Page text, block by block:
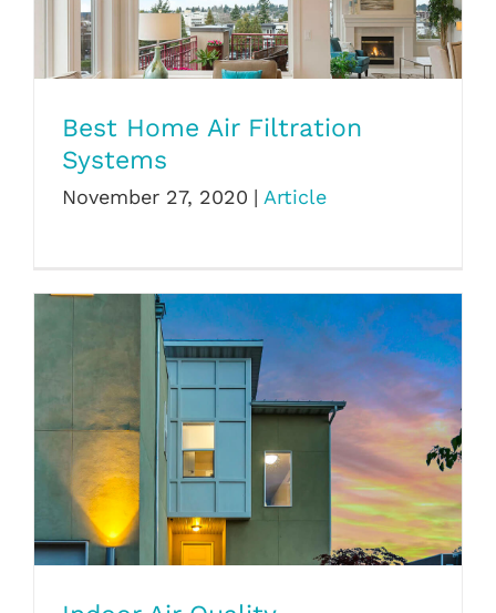
Best Home Air Filtration Systems
Best Home Air Filtration
Systems
November 27, 2020 | Article
Indoor Air Quality